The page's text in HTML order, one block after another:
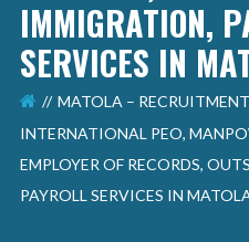
IMMIGRATION,
SERVICES IN
MATOLA –
INTERNATIONAL PEO,
EMPLOYER OF RECORDS,
PAYROLL SERVICES IN